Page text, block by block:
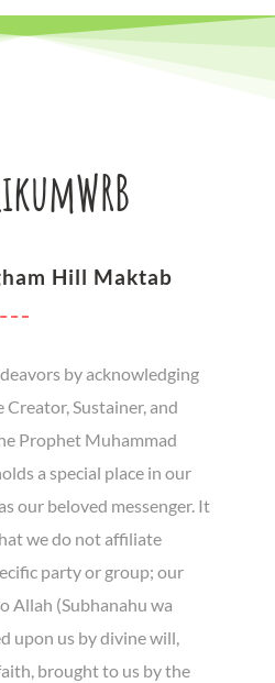
Hill Maktab
by acknowledging
Sustainer, and
Prophet Muhammad
a special place in our
our beloved messenger. It
we do not affiliate
party or group; our
Allah (Subhanahu wa
upon us by divine will,
brought to us by the